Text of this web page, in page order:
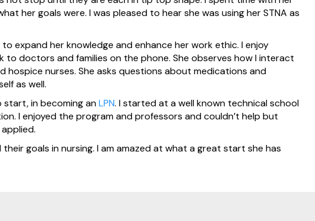
her goals were. I was pleased to hear she was using her STNA as
expand her knowledge and enhance her work ethic. I enjoy
to doctors and families on the phone. She observes how I interact
hospice nurses. She asks questions about medications and
as well.
start, in becoming anLPN. I started at a well known technical school
I enjoyed the program and professors and couldn’t help but
goals in nursing. I am amazed at what a great start she has